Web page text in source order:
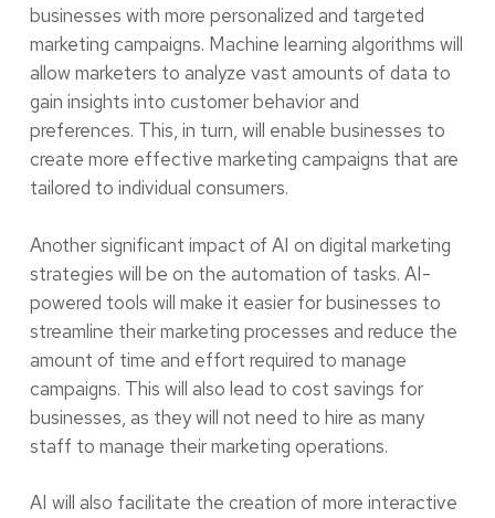
businesses with more personalized and targeted
marketing campaigns. Machine learning algorithms will
allow marketers to analyze vast amounts of data to
gain insights into customer behavior and
preferences. This, in turn, will enable businesses to
create more effective marketing campaigns that are
tailored to individual consumers.
Another significant impact of AI on digital marketing
strategies will be on the automation of tasks. AI-
powered tools will make it easier for businesses to
streamline their marketing processes and reduce the
amount of time and effort required to manage
campaigns. This will also lead to cost savings for
businesses, as they will not need to hire as many
staff to manage their marketing operations.
AI will also facilitate the creation of more interactive